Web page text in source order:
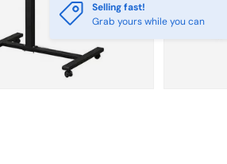
Selling fast!
Grab yours while you can